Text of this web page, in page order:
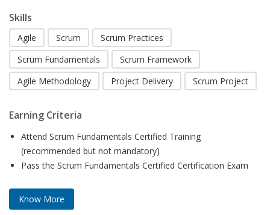
Skills
Agile Scrum
Scrum Practices
Scrum Fundamentals
Scrum Framework
Agile Methodology
Project Delivery Scrum Project
Earning Criteria
Attend Scrum Fundamentals Certified Training
(recommended but not mandatory)
Pass the Scrum Fundamentals Certified Certification Exam
Know More